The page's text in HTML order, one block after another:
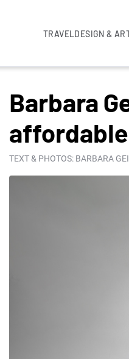
TRAVELDESIGN &
Barbara
TEXT & PHOTOS: BARBARA